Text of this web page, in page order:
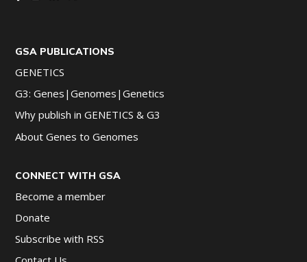
GSA PUBLICATIONS
GENETICS
G3: Genes|Genomes|Genetics
Why publish in GENETICS & G3
About Genes to Genomes
CONNECT WITH GSA
Become a member
Donate
Subscribe with RSS